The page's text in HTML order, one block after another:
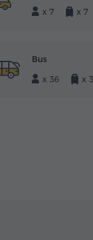
x 7
x 7
Bus
x 36
x